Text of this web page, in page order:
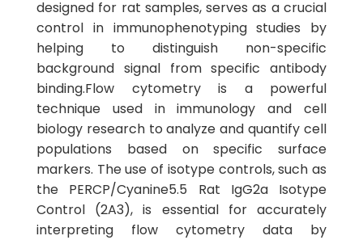
designed for rat samples, serves as a crucial
control in immunophenotyping studies by
helping to distinguish non-specific
background signal from specific antibody
binding.Flow cytometry is a powerful
technique used in immunology and cell
biology research to analyze and quantify cell
populations based on specific surface
markers. The use of isotype controls, such as
the PERCP/Cyanine5.5 Rat IgG2a Isotype
Control (2A3), is essential for accurately
interpreting flow cytometry data by